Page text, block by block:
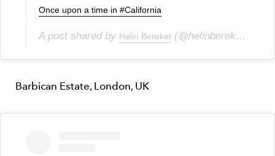
Once upon a time in #California
A post shared by Helin Bereket (@helinbereket) on
Barbican Estate, London, UK